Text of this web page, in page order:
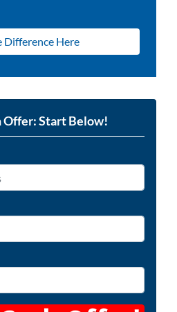
Difference Here
Offer: Start Below!